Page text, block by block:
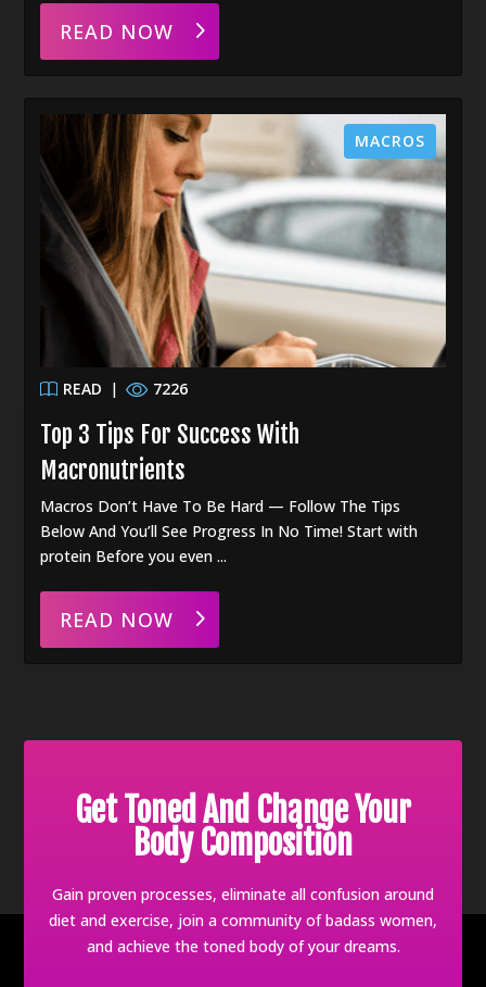
READ NOW
READ | 7226
Top 3 Tips For Success With
Macronutrients
MACROS
Macros Don’t Have To Be Hard — Follow The Tips
Below And You’ll See Progress In No Time! Start with
protein Before you even ...
READ NOW
Get Toned And Change Your
Body Composition
Gain proven processes, eliminate all confusion around
diet and exercise, join a community of badass women,
and achieve the toned body of your dreams.